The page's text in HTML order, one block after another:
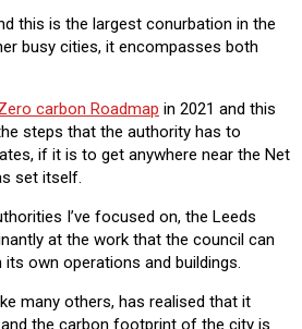
this is the largest conurbation in the
busy cities, it encompasses both
carbon Roadmap in 2021 and this
steps that the authority has to
if it is to get anywhere near the Net
set itself.
I’ve focused on, the Leeds
at the work that the council can
own operations and buildings.
many others, has realised that it
the carbon footprint of the city is